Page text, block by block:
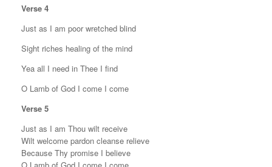
Verse 4
Just as I am poor wretched blind
Sight riches healing of the mind
Yea all I need in Thee I find
O Lamb of God I come I come
Verse 5
Just as I am Thou wilt receive
Wilt welcome pardon cleanse relieve
Because Thy promise I believe